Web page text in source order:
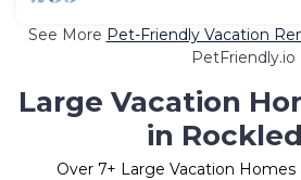
See More Pet-Friendly Vacation
PetFriendly.io
Large Vacation
in
Over 7+ Large Vacation Homes